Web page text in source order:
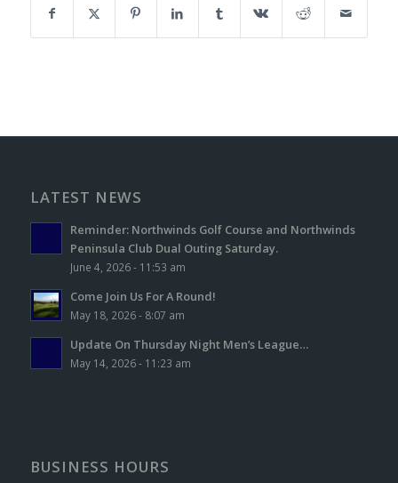
LATEST NEWS
Reminder: Northwinds Golf Course and Northwinds
Peninsula Club Dual Outing Saturday.
June 4, 2026 - 11:53 am
Come Join Us For A Round!
May 18, 2026 - 8:07 am
Update On Thursday Night Men’s League…
May 14, 2026 - 11:23 am
BUSINESS HOURS